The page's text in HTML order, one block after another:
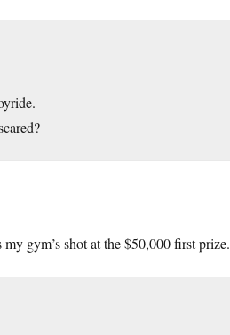
gym’s shot at the $50,000 first prize.